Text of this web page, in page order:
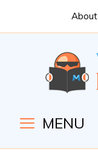
Content
navigation
About
MENU